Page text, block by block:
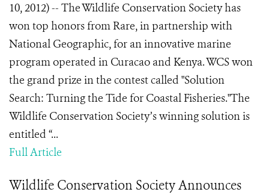
10, 2012) -- The Wildlife Conservation Society has
won top honors from Rare, in partnership with
National Geographic, for an innovative marine
program operated in Curacao and Kenya. WCS won
the grand prize in the contest called "Solution
Search: Turning the Tide for Coastal Fisheries."The
Wildlife Conservation Society’s winning solution is
entitled “...
Full Article
Wildlife Conservation Society Announces